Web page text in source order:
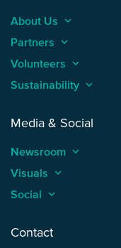
About Us keyboard_arrow_up
Partners keyboard_arrow_up
Volunteers keyboard_arrow_up
Sustainability keyboard_arrow_up
Media & Social
Newsroom keyboard_arrow_up
Visuals keyboard_arrow_up
Social keyboard_arrow_up
Contact